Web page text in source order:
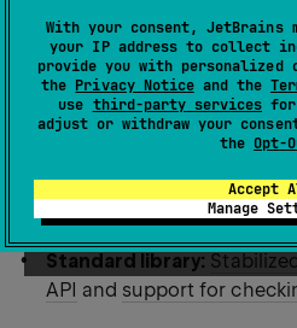
With your consent, JetBrains
your IP address to collect
provide you with
the Privacy Noticeand the
use third-party servicesfor
adjust or withdraw your
the Opt-
Accept
Manage
The Kotlin 2.4.0 release is
highlights:
Stable context
use-site targets
Standard library:
API and support for